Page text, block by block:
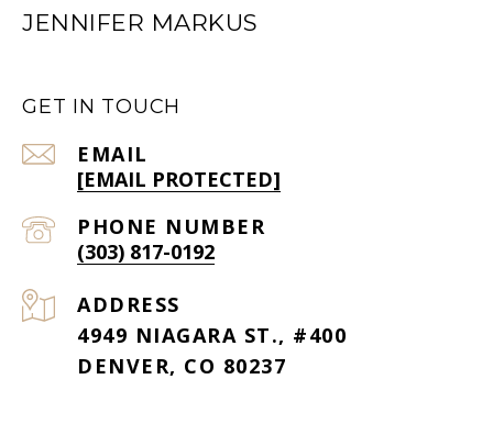
JENNIFER MARKUS
GET IN TOUCH
EMAIL
[EMAIL PROTECTED]
PHONE NUMBER
(303) 817-0192
ADDRESS
4949 NIAGARA ST., #400
DENVER, CO 80237